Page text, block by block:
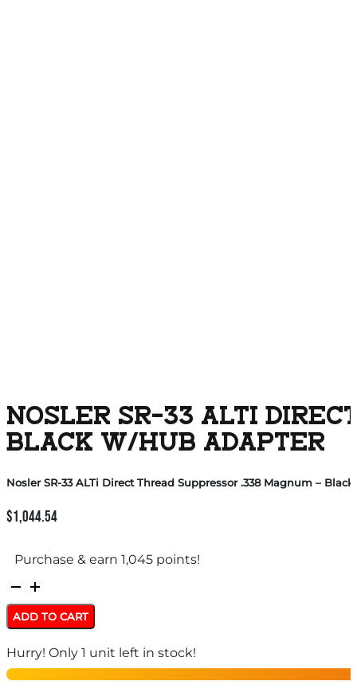
NOSLER SR-33 ALTI
BLACK W/HUB ADAPTER
Nosler SR-33 ALTi Direct Thread Suppressor .338 Magnum –
$1,044.54
Purchase & earn 1,045 points!
Nosler
SR-
33
ALTi
Direct
ADD TO CART
Hurry! Only 1 unit left in stock!